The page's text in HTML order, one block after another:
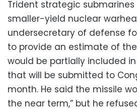
Trident strategic
smaller-yield nuclear
undersecretary of defense
to provide an estimate of
would be partially included
that will be submitted to
month. He said the missile
the near term,” but he